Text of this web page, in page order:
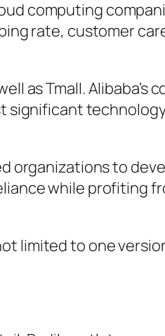
computing
rate, customer
as Tmall. Alibaba’s
significant
organizations to
while profiting
limited to one